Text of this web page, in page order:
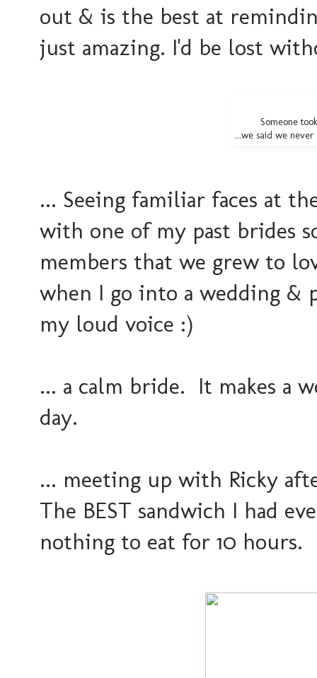
out & is the best at
just amazing. I'd be lost
Someone
...we said we
... Seeing familiar faces at
with one of my past brides
members that we grew to
when I go into a wedding &
my loud voice :)
... a calm bride. It makes a
day.
... meeting up with Ricky
The BEST sandwich I had
nothing to eat for 10 hours.